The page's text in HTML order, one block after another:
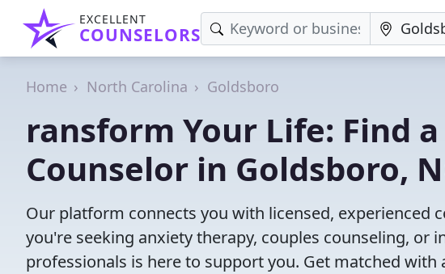
EXCELLENT
COUNSELORS
Home North Carolina Goldsboro
ransform Your Life: Find a
Counselor in Goldsboro,
Our platform connects you with licensed, experienced
you're seeking anxiety therapy, couples counseling, or
professionals is here to support you. Get matched